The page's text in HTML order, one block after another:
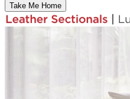
Take Me Home